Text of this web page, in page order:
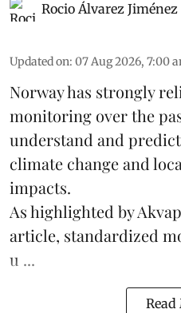
Rocio Álvarez Jiménez
Updated on: 07 Aug 2026, 7:00
Norway has strongly
monitoring over the
understand and
climate changeand
impacts.
As highlighted by
article, standardized
u ...
Read